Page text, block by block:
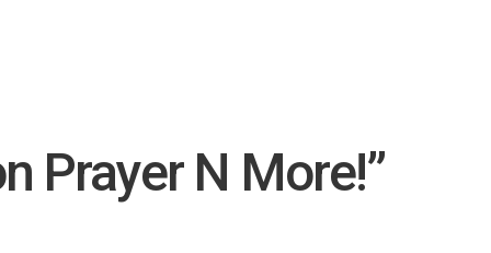
Prayer N More!”